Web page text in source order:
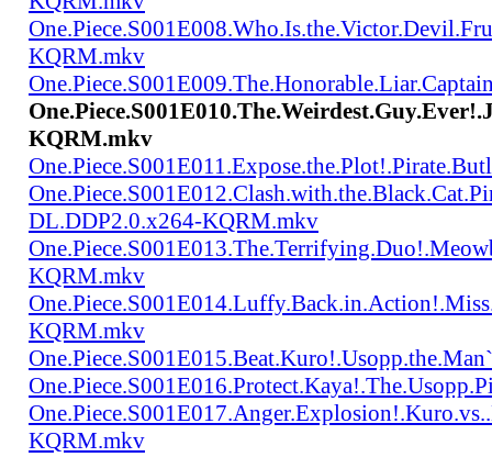
KQRM.mkv
KQRM.mkv
DL.DDP2.0.x264-KQRM.mkv
KQRM.mkv
KQRM.mkv
KQRM.mkv